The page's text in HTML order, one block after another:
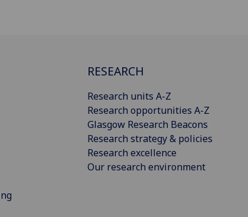
RESEARCH
Research units A-Z
Research opportunities A-Z
Glasgow Research Beacons
Research strategy & policies
Research excellence
Our research environment